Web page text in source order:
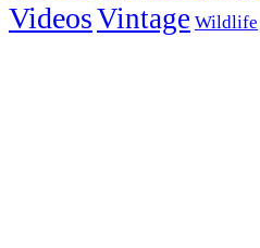
VideosVintage Wildlife